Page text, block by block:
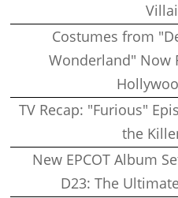
Costumes from
Wonderland" Now
TV Recap: "Furious"
the
New EPCOT Album
D23: The